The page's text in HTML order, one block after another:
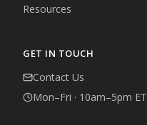
Resources
GET IN TOUCH
Contact Us
Mon–Fri · 10am–5pm ET